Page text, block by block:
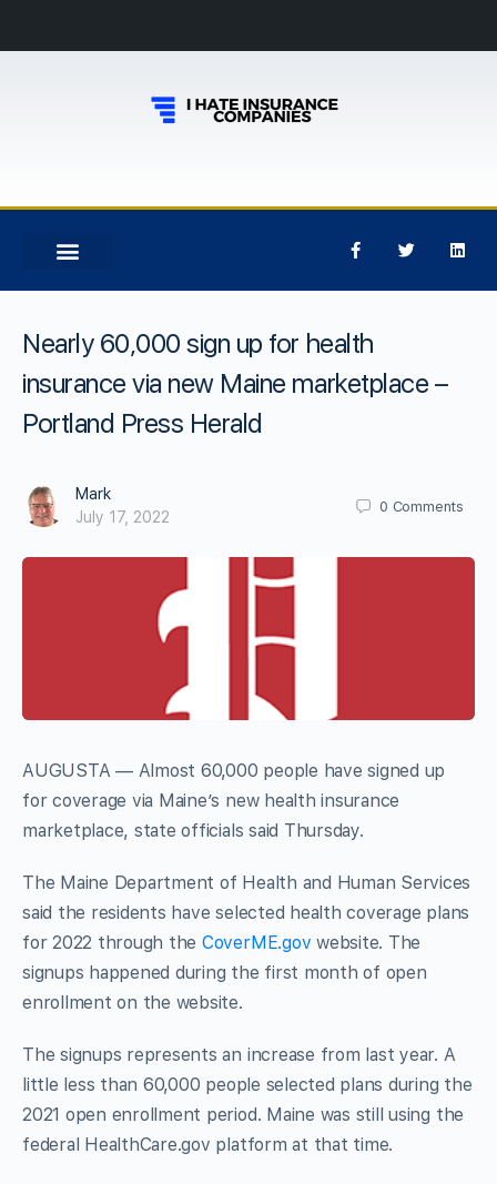
Nearly 60,000 sign up for health
insurance via new Maine marketplace –
Portland Press Herald
Mark
July 17, 2022
0 Comments
AUGUSTA — Almost 60,000 people have signed up
for coverage via Maine’s new health insurance
marketplace, state officials said Thursday.
The Maine Department of Health and Human Services
said the residents have selected health coverage plans
for 2022 through the CoverME.gov website. The
signups happened during the first month of open
enrollment on the website.
The signups represents an increase from last year. A
little less than 60,000 people selected plans during the
2021 open enrollment period. Maine was still using the
federal HealthCare.gov platform at that time.